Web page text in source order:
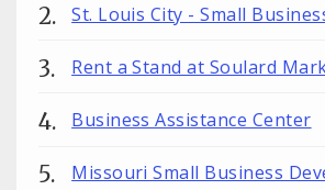
St. Louis City - Small
Rent a Stand at Soulard
Business Assistance Center
Missouri Small Business